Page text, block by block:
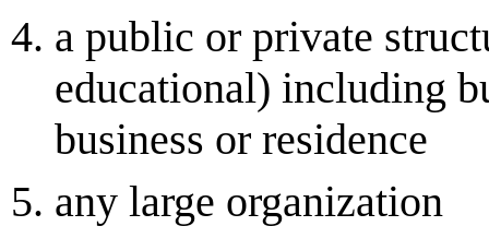
a public or private
educational) including
business or residence
any large organization